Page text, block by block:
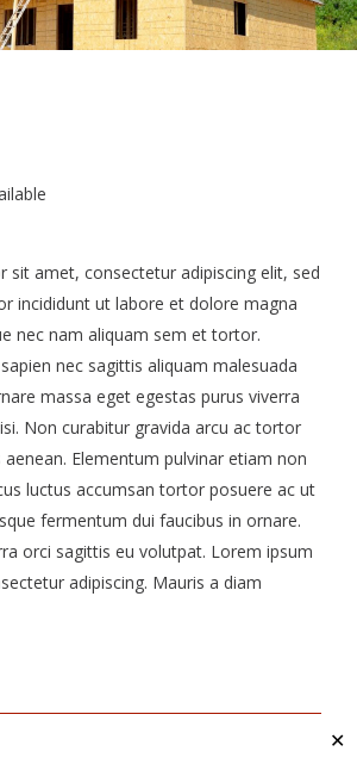
✕
sit amet, consectetur adipiscing elit, sed
incididunt ut labore et dolore magna
nec nam aliquam sem et tortor.
nec sagittis aliquam malesuada
massa eget egestas purus viverra
Non curabitur gravida arcu ac tortor
aenean. Elementum pulvinar etiam non
luctus accumsan tortor posuere ac ut
fermentum dui faucibus in ornare.
orci sagittis eu volutpat. Lorem ipsum
adipiscing. Mauris a diam